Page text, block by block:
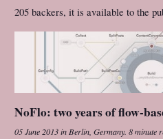
205 backers, it is available to the
NoFlo: two years of flow-
05 June 2013inBerlin, Germany.8 minute